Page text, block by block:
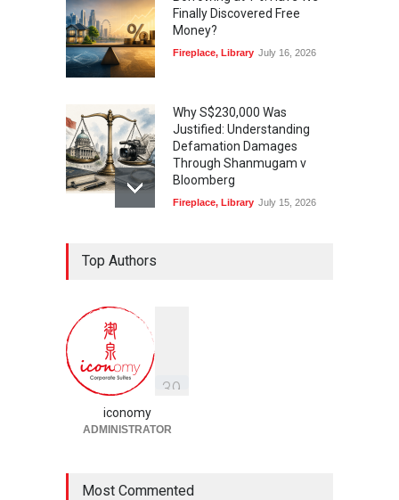
Finally Discovered Free
Money?
Fireplace, Library July 16, 2026
Why S$230,000 Was
Justified: Understanding
Defamation Damages
Through Shanmugam v
Bloomberg
Fireplace, Library July 15, 2026
Top Authors
39
iconomy
ADMINISTRATOR
Most Commented